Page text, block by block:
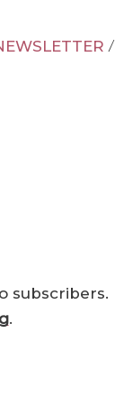
/
subscribers.
.